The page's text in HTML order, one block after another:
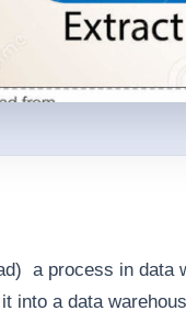
a process in data
into a data